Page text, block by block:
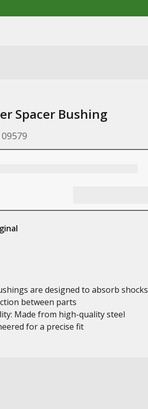
Spacer Bushing
are designed to absorb shocks
between parts
Made from high-quality steel
for a precise fit